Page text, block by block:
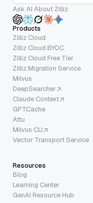
Ask AI About Zilliz
Products
Zilliz Cloud
Zilliz Cloud BYOC
Zilliz Cloud Free Tier
Zilliz Migration Service
Milvus
DeepSearcher
Claude Context
GPTCache
Attu
Milvus CLI
Vector Transport Service
Resources
Blog
Learning Center
GenAI Resource Hub